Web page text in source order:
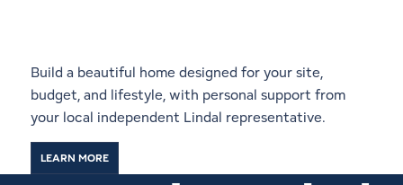
Build a beautiful home designed for your site,
budget, and lifestyle, with personal support from
your local independent Lindal representative.
LEARN MORE